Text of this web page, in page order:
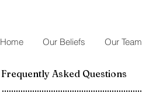
Home Our Beliefs Our Team
Frequently Asked Questions